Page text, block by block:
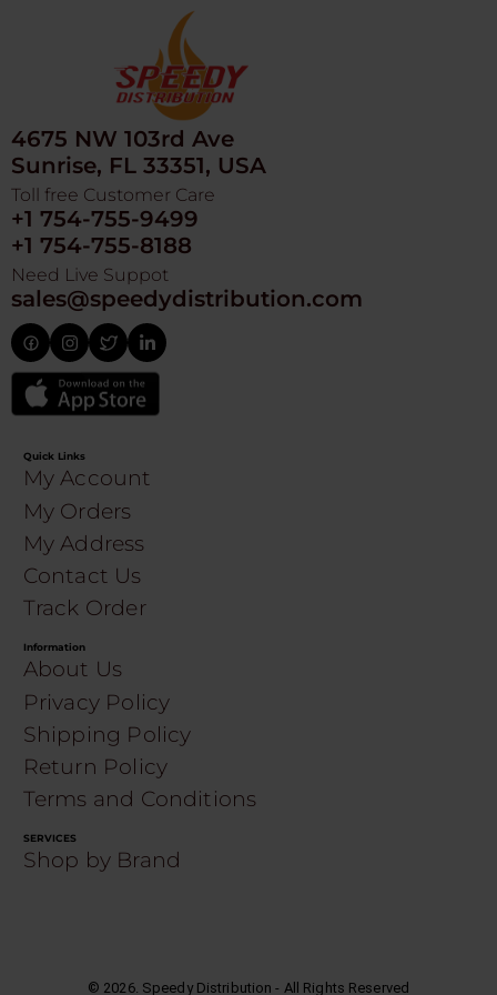
4675 NW 103rd Ave
Sunrise, FL 33351, USA
Toll free Customer Care
+1 754-755-9499
+1 754-755-8188
Need Live Suppot
sales@speedydistribution.com
Quick Links
My Account
My Orders
My Address
Contact Us
Track Order
Information
About Us
Privacy Policy
Shipping Policy
Return Policy
Terms and Conditions
SERVICES
Shop by Brand
© 2026. Speedy Distribution - All Rights Reserved